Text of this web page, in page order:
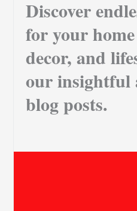
Discover
for your
decor, and
our insightful
blog posts.